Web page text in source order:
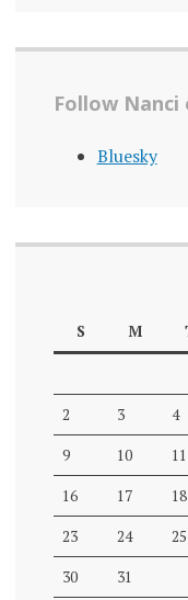
Follow Nanci
Bluesky
S
M
2 3 4
9 10 11
16 17 18
23 24 25
30 31